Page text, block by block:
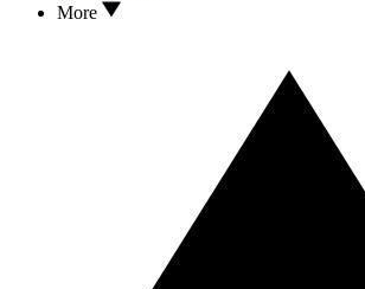
More